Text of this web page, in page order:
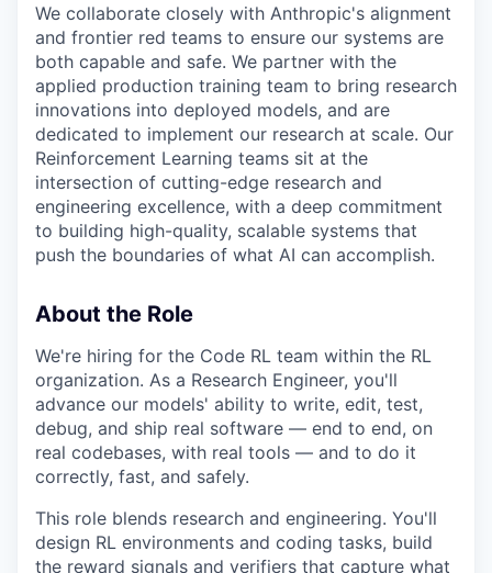
We collaborate closely with Anthropic's alignment
and frontier red teams to ensure our systems are
both capable and safe. We partner with the
applied production training team to bring research
innovations into deployed models, and are
dedicated to implement our research at scale. Our
Reinforcement Learning teams sit at the
intersection of cutting-edge research and
engineering excellence, with a deep commitment
to building high-quality, scalable systems that
push the boundaries of what AI can accomplish.
About the Role
We're hiring for the Code RL team within the RL
organization. As a Research Engineer, you'll
advance our models' ability to write, edit, test,
debug, and ship real software — end to end, on
real codebases, with real tools — and to do it
correctly, fast, and safely.
This role blends research and engineering. You'll
design RL environments and coding tasks, build
the reward signals and verifiers that capture what